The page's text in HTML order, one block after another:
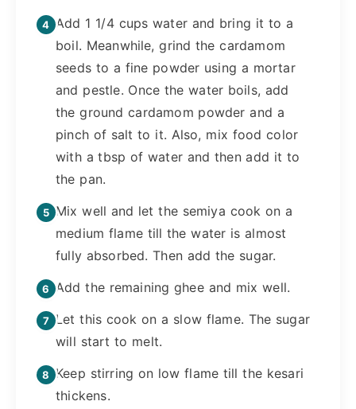
Add 1 1/4 cups water and bring it to a
boil. Meanwhile, grind the cardamom
seeds to a fine powder using a mortar
and pestle. Once the water boils, add
the ground cardamom powder and a
pinch of salt to it. Also, mix food color
with a tbsp of water and then add it to
the pan.
Mix well and let the semiya cook on a
medium flame till the water is almost
fully absorbed. Then add the sugar.
Add the remaining ghee and mix well.
Let this cook on a slow flame. The sugar
will start to melt.
Keep stirring on low flame till the kesari
thickens.